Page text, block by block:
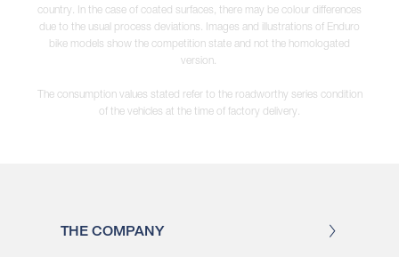
country. In the case of coated surfaces, there may be colour differences
due to the usual process deviations. Images and illustrations of Enduro
bike models show the competition state and not the homologated
version.
The consumption values stated refer to the roadworthy series condition
of the vehicles at the time of factory delivery.
THE COMPANY